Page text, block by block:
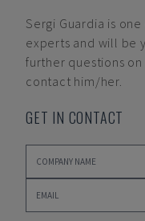
Sergi Guardia is
experts and will be
further questions
contact him/her.
GET IN CONTACT